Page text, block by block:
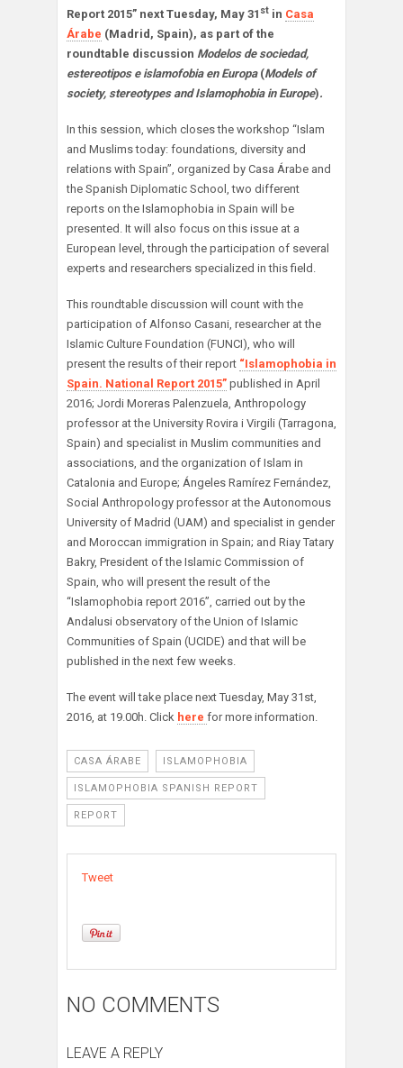
Report 2015” next Tuesday, May 31 st in Casa
Árabe (Madrid, Spain), as part of the
roundtable discussion Modelos de sociedad,
estereotipos e islamofobia en Europa (Models of
society, stereotypes and Islamophobia in Europe).
In this session, which closes the workshop “Islam
and Muslims today: foundations, diversity and
relations with Spain”, organized by Casa Árabe and
the Spanish Diplomatic School, two different
reports on the Islamophobia in Spain will be
presented. It will also focus on this issue at a
European level, through the participation of several
experts and researchers specialized in this field.
This roundtable discussion will count with the
participation of Alfonso Casani, researcher at the
Islamic Culture Foundation (FUNCI), who will
present the results of their report “Islamophobia in
Spain. National Report 2015” published in April
2016; Jordi Moreras Palenzuela, Anthropology
professor at the University Rovira i Virgili (Tarragona,
Spain) and specialist in Muslim communities and
associations, and the organization of Islam in
Catalonia and Europe; Ángeles Ramírez Fernández,
Social Anthropology professor at the Autonomous
University of Madrid (UAM) and specialist in gender
and Moroccan immigration in Spain; and Riay Tatary
Bakry, President of the Islamic Commission of
Spain, who will present the result of the
“Islamophobia report 2016”, carried out by the
Andalusi observatory of the Union of Islamic
Communities of Spain (UCIDE) and that will be
published in the next few weeks.
The event will take place next Tuesday, May 31st,
2016, at 19.00h. Click here for more information.
CASA ÁRABE ISLAMOPHOBIA
ISLAMOPHOBIA SPANISH REPORT
REPORT
Tweet
NO COMMENTS
LEAVE A REPLY